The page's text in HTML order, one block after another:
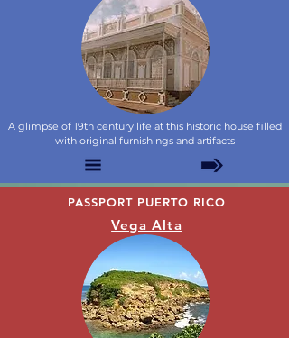
A glimpse of 19th century life at this historic house filled
with original furnishings and artifacts
PASSPORT PUERTO RICO
Vega Alta